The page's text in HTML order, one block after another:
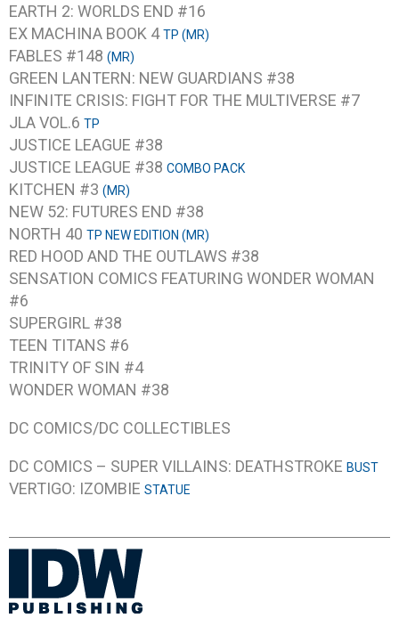
EARTH 2: WORLDS END #16
EX MACHINA BOOK 4TP (MR)
FABLES #148 (MR)
GREEN LANTERN: NEW GUARDIANS #38
INFINITE CRISIS: FIGHT FOR THE MULTIVERSE #7
JLA VOL.6 TP
JUSTICE LEAGUE #38
JUSTICE LEAGUE #38 COMBO PACK
KITCHEN #3 (MR)
NEW 52: FUTURES END #38
NORTH 40 TP NEW EDITION (MR)
RED HOOD AND THE OUTLAWS #38
SENSATION COMICS FEATURING WONDER WOMAN
#6
SUPERGIRL #38
TEEN TITANS #6
TRINITY OF SIN #4
WONDER WOMAN #38
DC COMICS/DC COLLECTIBLES
DC COMICS – SUPER VILLAINS: DEATHSTROKE BUST
VERTIGO: IZOMBIE STATUE